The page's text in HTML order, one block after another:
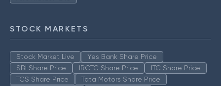
STOCK MARKETS
Stock Market Live
Yes Bank Share Price
SBI Share Price
IRCTC Share Price
ITC Share Price
TCS Share Price
Tata Motors Share Price